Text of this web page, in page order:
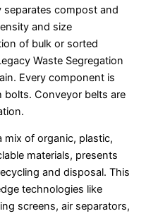
separates compost and
and size
of bulk or sorted
Waste Segregation
Every component is
bolts. Conveyor belts are
mix of organic, plastic,
materials, presents
and disposal. This
technologies like
screens, air separators,